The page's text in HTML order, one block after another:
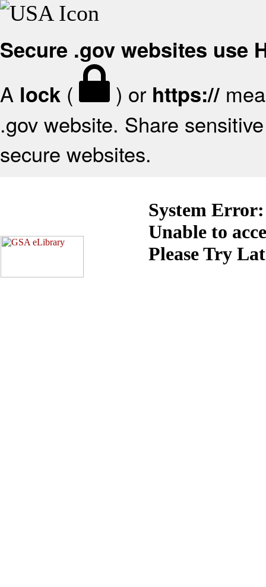
Secure .gov websites use
A lock ( ) or https://
.gov website. Share
secure websites.
System Error:
Unable to
Please Try